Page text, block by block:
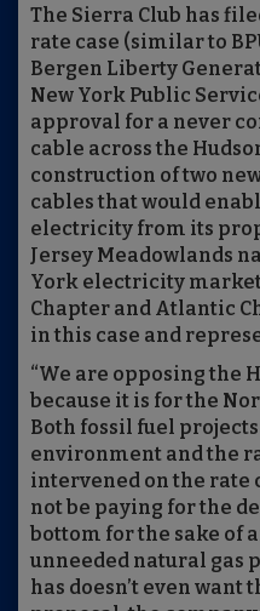
The Sierra Club has
rate case (similar to
Bergen Liberty
New York Public
approval for a never
cable across the
construction of two
cables that would
electricity from its
Jersey Meadowlands
York electricity
Chapter and Atlantic
in this case and
“We are opposing the
because it is for the
Both fossil fuel
environment and the
intervened on the rate
not be paying for the
bottom for the sake of
unneeded natural gas
has doesn’t even